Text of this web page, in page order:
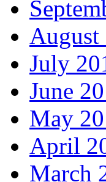
August
July
June
May
April
March